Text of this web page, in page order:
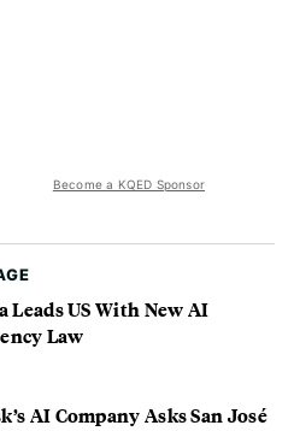
Become a KQED Sponsor
Leads US With New AI
Law
AI Company Asks San José